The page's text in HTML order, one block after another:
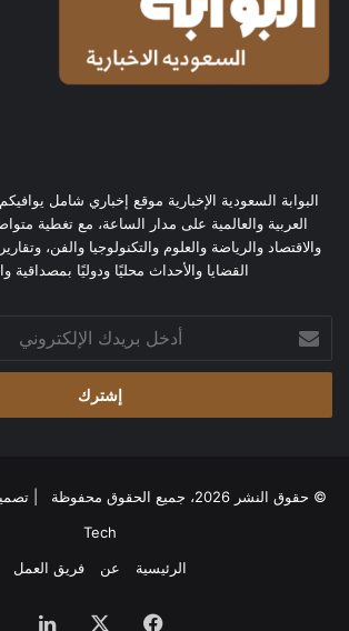
البوابة السعودية الإخبارية موقع إخباري شامل
العربية والعالمية على مدار الساعة، مع تغطية
والاقتصاد والرياضة والعلوم والتكنولوجيا والفن،
القضايا والأحداث محليًا ودوليًا بمصداقية
بريدك
الإلكتروني
© حقوق النشر 2026، جميع الحقوق محفوظة | تصميم
Tech
الرئيسية
عن فريق العمل
فيسبوك